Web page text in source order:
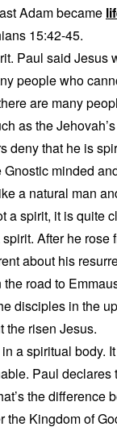
Adam became
15:42-45.
Paul said
people who
are many
as the
deny that he is
minded
a natural man
a spirit, it is quite
After he
about his
road to
disciples in the
the risen Jesus.
a spiritual body.
Paul
the
the Kingdom of